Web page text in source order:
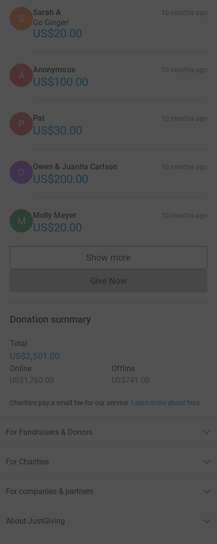
S
Sarah A 10 months ago
Go Ginger!
US$20.00
A Anonymous 10 months ago
US$100.00
P Pat 10 months ago
US$30.00
O Owen & Juanita Carlson 10 months ago
US$200.00
M Molly Meyer 10 months ago
US$20.00
Show more
supporters
Give NowDonations cannot currently
Donation summary
Total
US$2,501.00
Online
US$1,760.00
Offline
US$741.00
Charities pay a small fee for our service. Learn more about fees
For Fundraisers & Donors
For Charities
For companies & partners
About JustGiving